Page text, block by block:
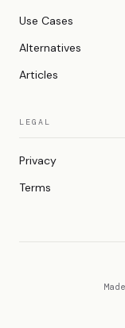
Use Cases
Alternatives
Articles
LEGAL
Privacy
Terms